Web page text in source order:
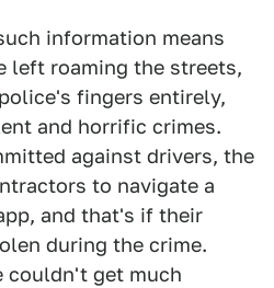
information means
left roaming the streets,
fingers entirely,
and horrific crimes.
against drivers, the
to navigate a
and that's if their
during the crime.
couldn't get much